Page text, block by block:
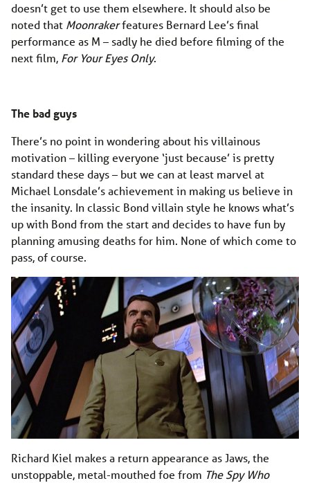
doesn’t get to use them elsewhere. It should also be
noted that Moonrakerfeatures Bernard Lee’s final
performance as M – sadly he died before filming of the
next film, For Your Eyes Only.
The bad guys
There’s no point in wondering about his villainous
motivation – killing everyone ‘just because’ is pretty
standard these days – but we can at least marvel at
Michael Lonsdale’s achievement in making us believe in
the insanity. In classic Bond villain style he knows what’s
up with Bond from the start and decides to have fun by
planning amusing deaths for him. None of which come to
pass, of course.
Richard Kiel makes a return appearance as Jaws, the
unstoppable, metal-mouthed foe from The Spy Who